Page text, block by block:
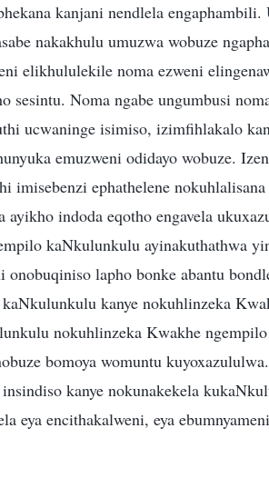
kanjani nendlela engaphambili.
nakakhulu umuzwa wobuze
elikhululekile noma ezweni
Noma ngabe ungumbusi
ucwaninge isimiso, izimfihlakalo
emuzweni odidayo wobuze.
ephathelene
ayikho indoda eqotho engavela
kaNkulunkulu ayinakuthathwa
lapho bonke abantu
kanye nokuhlinzeka
nokuhlinzeka Kwakhe
bomoya womuntu
kanye nokunakekela
eya encithakalweni, eya